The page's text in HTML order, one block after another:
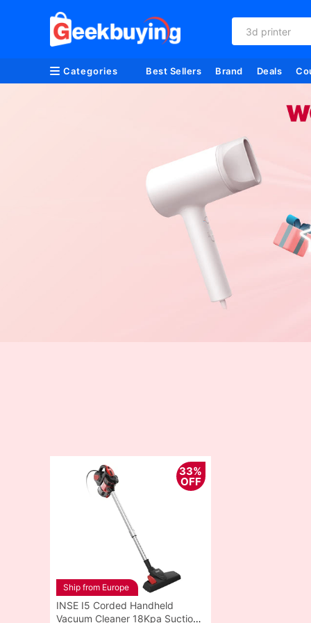
3d printer
Categories Best Sellers Brand Deals
33%
OFF
Ship from Europe
INSE I5 Corded Handheld
Vacuum Cleaner 18Kpa Suction